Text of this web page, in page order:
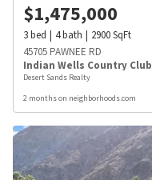
$1,475,000
3bed 4bath 2900SqFt
45705 PAWNEE RD
Indian Wells Country Club
Desert Sands Realty
2 months on neighborhoods.com